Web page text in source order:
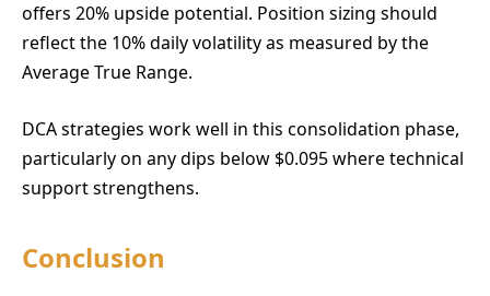
offers 20% upside potential. Position sizing should
reflect the 10% daily volatility as measured by the
Average True Range.
DCA strategies work well in this consolidation phase,
particularly on any dips below $0.095 where technical
support strengthens.
Conclusion